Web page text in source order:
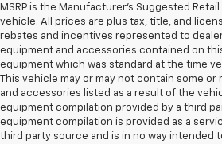
MSRP is the Manufacturer's Suggested Retail
vehicle. All prices are plus tax, title, and
rebates and incentives represented to
equipment and accessories contained on
equipment which was standard at the time
This vehicle may or may not contain some
and accessories listed as a result of the
equipment compilation provided by a third
equipment compilation is provided as a
third party source and is in no way intended